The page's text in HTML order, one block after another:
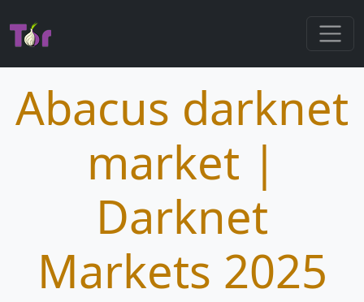
Abacus darknet
market |
Darknet
Markets 2025